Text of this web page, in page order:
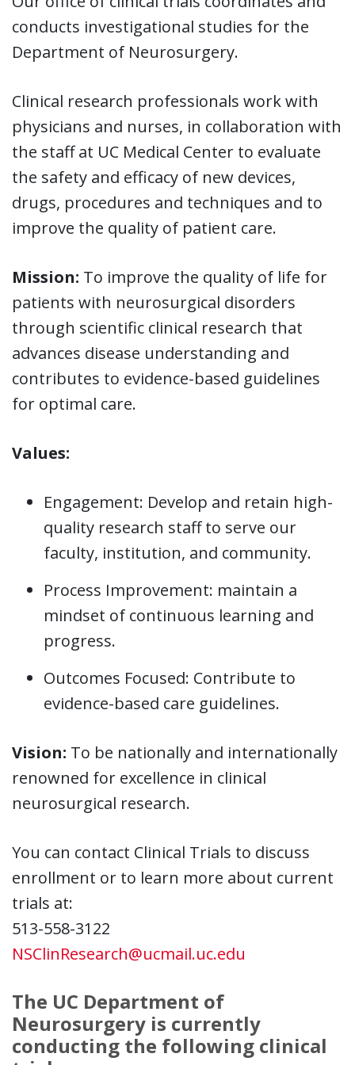
conducts investigational studies for the
Department of Neurosurgery.
Clinical research professionals work with
physicians and nurses, in collaboration with
the staff at UC Medical Center to evaluate
the safety and efficacy of new devices,
drugs, procedures and techniques and to
improve the quality of patient care.
Mission: To improve the quality of life for
patients with neurosurgical disorders
through scientific clinical research that
advances disease understanding and
contributes to evidence-based guidelines
for optimal care.
Values:
Engagement: Develop and retain high-
quality research staff to serve our
faculty, institution, and community.
Process Improvement: maintain a
mindset of continuous learning and
progress.
Outcomes Focused: Contribute to
evidence-based care guidelines.
Vision: To be nationally and internationally
renowned for excellence in clinical
neurosurgical research.
You can contact Clinical Trials to discuss
enrollment or to learn more about current
trials at:
513-558-3122
NSClinResearch@ucmail.uc.edu
The UC Department of
Neurosurgery is currently
conducting the following clinical